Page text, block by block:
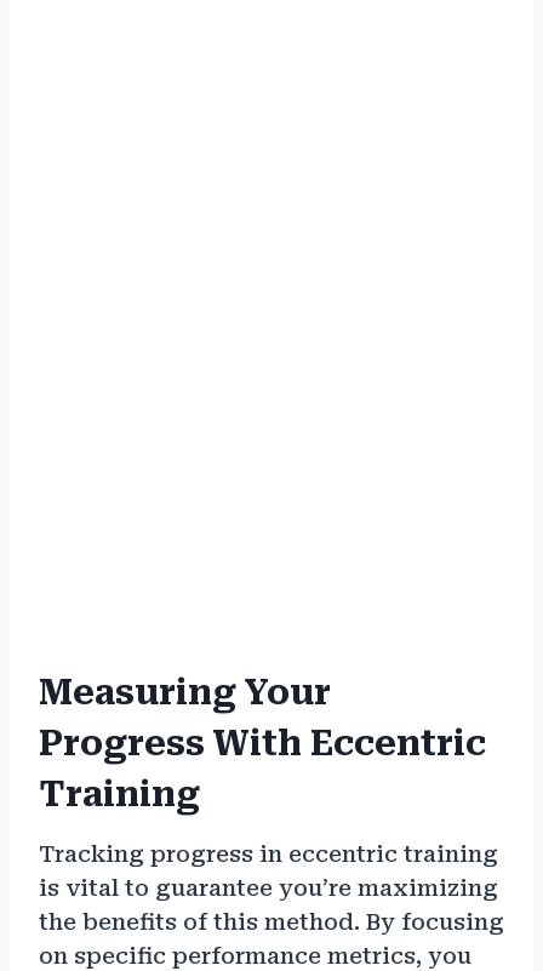
Measuring Your
Progress With Eccentric
Training
Tracking progress in eccentric training
is vital to guarantee you’re maximizing
the benefits of this method. By focusing
on specific performance metrics, you